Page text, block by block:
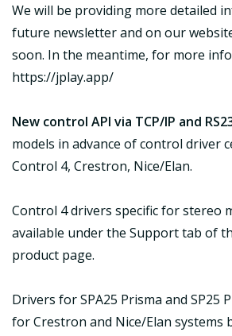
We will be providing more detailed
future newsletter and on our
soon. In the meantime, for more
https://jplay.app/
New control API via TCP/IP and
models in advance of control driver
Control 4, Crestron, Nice/Elan.
Control 4 drivers specific for stereo
available under the Support tab of
product page.
Drivers for SPA25 Prisma and SP25
for Crestron and Nice/Elan systems